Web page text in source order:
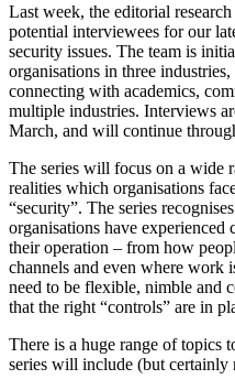
Last week, the editorial
potential interviewees for our
security issues. The team is
organisations in three
connecting with academics,
multiple industries. Interviews
March, and will continue
The series will focus on a wide
realities which organisations
“security”. The series
organisations have experienced
their operation – from how
channels and even where work
need to be flexible, nimble and
that the right “controls” are in
There is a huge range of topics
series will include (but certainly